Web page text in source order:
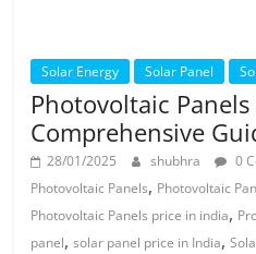
Solar Energy Solar Panel
Photovoltaic
Comprehensive
28/01/2025 shubhra 0
Photovoltaic Panels, Photovoltaic
Photovoltaic Panels price in india,
panel,solar panel price in India,